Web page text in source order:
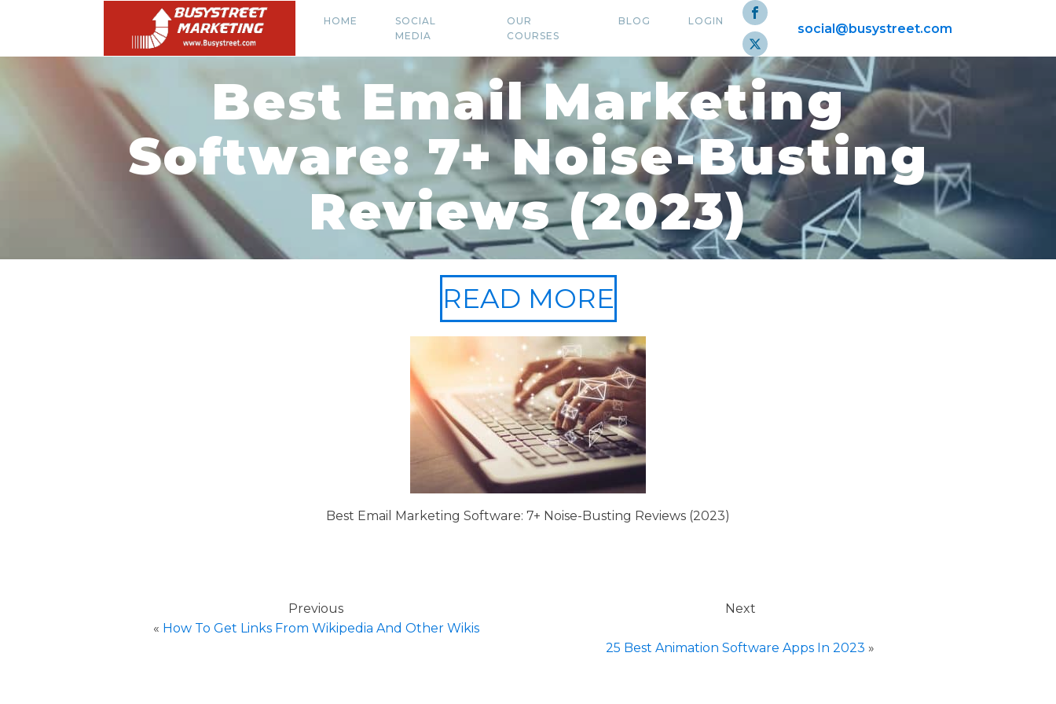
HOME
SOCIAL
MEDIA
OUR
COURSES
BLOG LOGIN
social@busystreet.com
Best Email Marketing
Software: 7+ Noise-Busting
Reviews (2023)
READ MORE
Best Email Marketing Software: 7+ Noise-Busting Reviews (2023)
Previous
« How To Get Links From Wikipedia And Other Wikis
Next
25 Best Animation Software Apps In 2023 »